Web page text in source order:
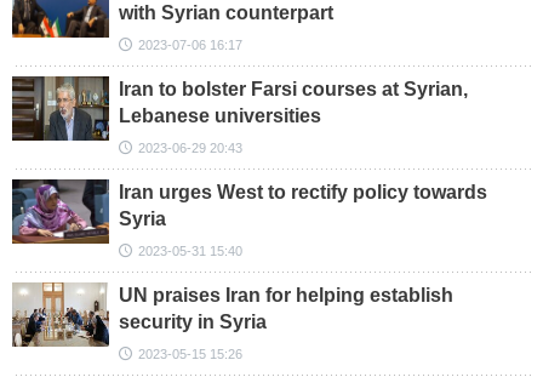
with Syrian counterpart
2023-07-06 16:17
Iran to bolster Farsi courses at Syrian,
Lebanese universities
2023-06-29 20:43
Iran urges West to rectify policy towards
Syria
2023-05-31 15:40
UN praises Iran for helping establish
security in Syria
2023-05-15 15:26